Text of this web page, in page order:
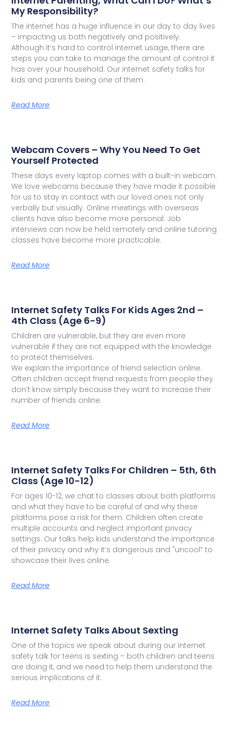
My Responsibility?
The internet has a huge influence in our day to day lives
– impacting us both negatively and positively.
Although it’s hard to control internet usage, there are
steps you can take to manage the amount of control it
has over your household. Our internet safety talks for
kids and parents being one of them.
Read More
Webcam Covers – Why You Need To Get
Yourself Protected
These days every laptop comes with a built-in webcam.
We love webcams because they have made it possible
for us to stay in contact with our loved ones not only
verbally but visually. Online meetings with overseas
clients have also become more personal. Job
interviews can now be held remotely and online tutoring
classes have become more practicable.
Read More
Internet Safety Talks For Kids Ages 2nd –
4th Class (Age 6-9)
Children are vulnerable, but they are even more
vulnerable if they are not equipped with the knowledge
to protect themselves.
We explain the importance of friend selection online.
Often children accept friend requests from people they
don’t know simply because they want to increase their
number of friends online.
Read More
Internet Safety Talks For Children – 5th, 6th
Class (Age 10-12)
For ages 10-12, we chat to classes about both platforms
and what they have to be careful of and why these
platforms pose a risk for them. Children often create
multiple accounts and neglect important privacy
settings. Our talks help kids understand the importance
of their privacy and why it’s dangerous and "uncool” to
showcase their lives online.
Read More
Internet Safety Talks About Sexting
One of the topics we speak about during our internet
safety talk for teens is sexting – both children and teens
are doing it, and we need to help them understand the
serious implications of it.
Read More